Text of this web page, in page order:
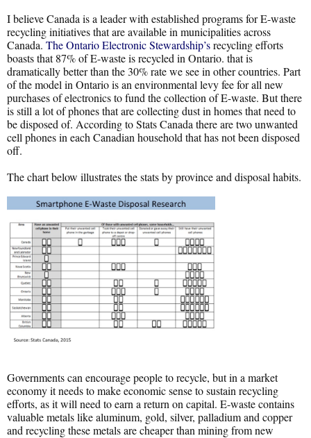
I believe Canada is a leader with established programs for E-waste
recycling initiatives that are available in municipalities across
Canada. The Ontario Electronic Stewardship’srecycling efforts
boasts that 87% of E-waste is recycled in Ontario. that is
dramatically better than the 30% rate we see in other countries. Part
of the model in Ontario is an environmental levy fee for all new
purchases of electronics to fund the collection of E-waste. But there
is still a lot of phones that are collecting dust in homes that need to
be disposed of. According to Stats Canada there are two unwanted
cell phones in each Canadian household that has not been disposed
off.
The chart below illustrates the stats by province and disposal habits.
Governments can encourage people to recycle, but in a market
economy it needs to make economic sense to sustain recycling
efforts, as it will need to earn a return on capital. E-waste contains
valuable metals like aluminum, gold, silver, palladium and copper
and recycling these metals are cheaper than mining from new